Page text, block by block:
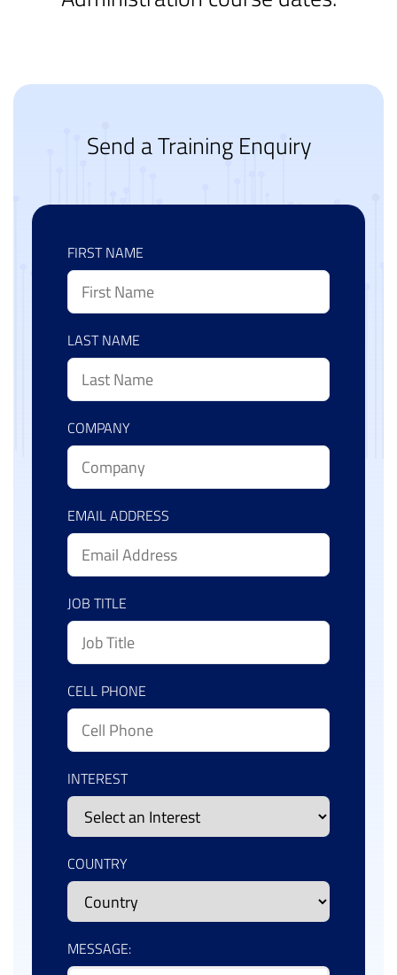
Send a Training Enquiry
FIRST NAME
LAST NAME
COMPANY
EMAIL ADDRESS
JOB TITLE
CELL PHONE
INTEREST
COUNTRY
MESSAGE: